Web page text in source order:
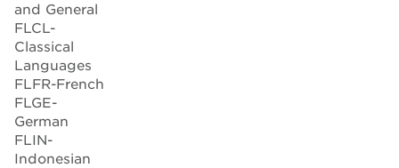
and General
FLCL-
Classical
Languages
FLFR-French
FLGE-
German
FLIN-
Indonesian